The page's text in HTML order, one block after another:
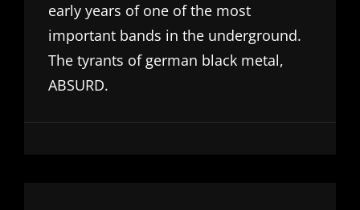
early years of one of the most
important bands in the underground.
The tyrants of german black metal,
ABSURD.